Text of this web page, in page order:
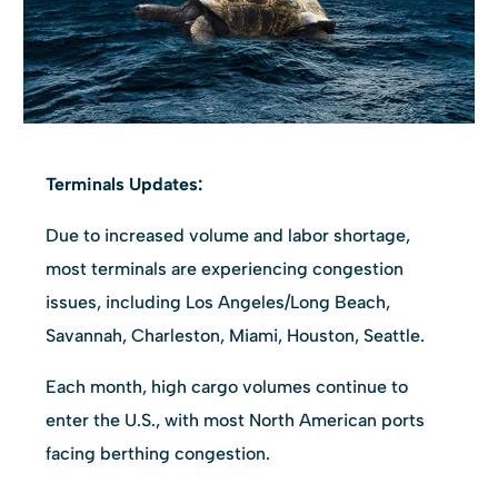
Terminals Updates:
Due to increased volume and labor shortage,
most terminals are experiencing congestion
issues, including Los Angeles/Long Beach,
Savannah, Charleston, Miami, Houston, Seattle.
Each month, high cargo volumes continue to
enter the U.S., with most North American ports
facing berthing congestion.